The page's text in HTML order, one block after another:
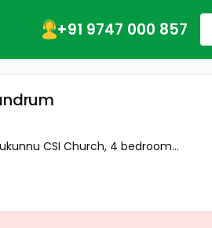
+91 9747 000 857
CSI Church, 4 bedroom...